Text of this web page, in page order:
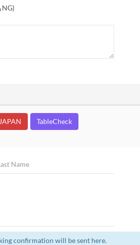
NG)
TableCheck
confirmation will be sent here.